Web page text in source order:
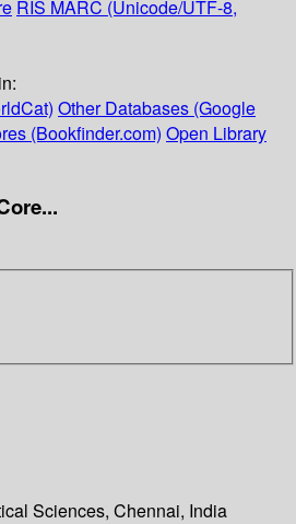
RIS MARC (Unicode/UTF-8,
Other Databases (Google
(Bookfinder.com) Open Library
Sciences, Chennai, India